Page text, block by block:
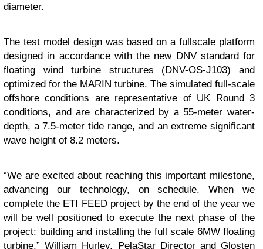
diameter.
The test model design was based on a fullscale platform
designed in accordance with the new DNV standard for
floating wind turbine structures (DNV-OS-J103) and
optimized for the MARIN turbine. The simulated full-scale
offshore conditions are representative of UK Round 3
conditions, and are characterized by a 55-meter water-
depth, a 7.5-meter tide range, and an extreme significant
wave height of 8.2 meters.
“We are excited about reaching this important milestone,
advancing our technology, on schedule. When we
complete the ETI FEED project by the end of the year we
will be well positioned to execute the next phase of the
project: building and installing the full scale 6MW floating
turbine,” William Hurley, PelaStar Director and Glosten